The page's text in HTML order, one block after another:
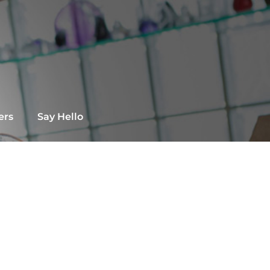
Say Hello